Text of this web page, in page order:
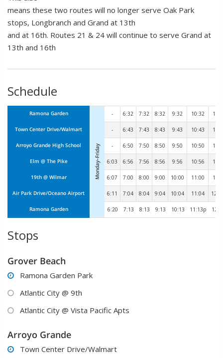
means these two routes will no longer serve Oak Park
stops, Longbranch and Grand at 13th
and at 16th. Routes 21 & 24 will continue to serve Grand at
13th and 16th
Schedule
Ramona Garden
Town Center Drive/Walmart
Arroyo Grande High School
Elm @ The Pike
19th @ Wilmar
Air Park Drive/Oceano Airport
Ramona Garden
Monday–Friday
-
-
-
6:03
6:07
6:11
6:20
6:32
6:43
6:50
6:56
7:00
7:04
7:13
7:32
7:43
7:50
7:56
8:00
8:04
8:13
8:32
8:43
8:50
8:56
9:00
9:04
9:13
9:32
9:43
9:50
9:56
10:00
10:04
10:13
10:32
10:43
10:50
10:56
11:00
11:04
11:13p
Stops
Grover Beach
 Ramona Garden Park
 Atlantic City @ 9th
 Atlantic City @ Vista Pacific Apts
Arroyo Grande
 Town Center Drive/Walmart